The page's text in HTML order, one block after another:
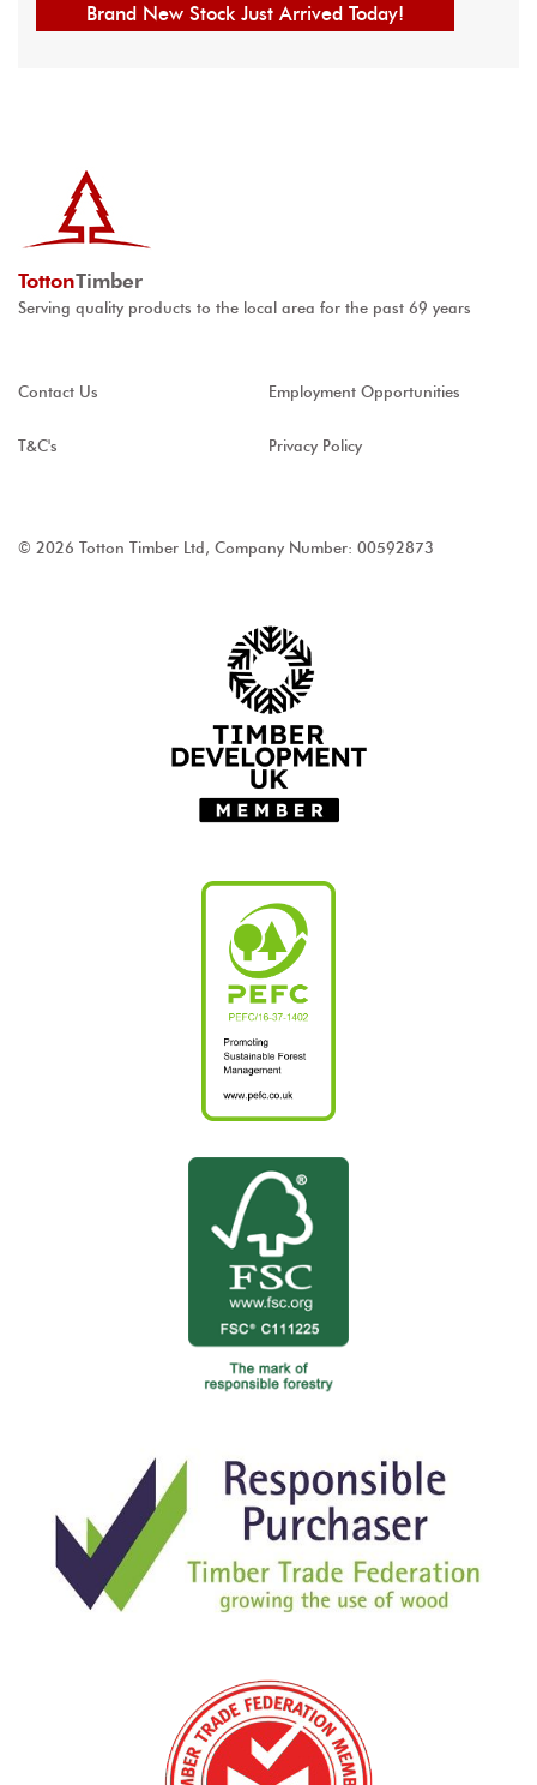
Brand New Stock Just Arrived Today!
TottonTimber
Serving quality products to the local area for the past 69 years
Contact Us Employment Opportunities
T&C's Privacy Policy
© 2026 Totton Timber Ltd, Company Number: 00592873